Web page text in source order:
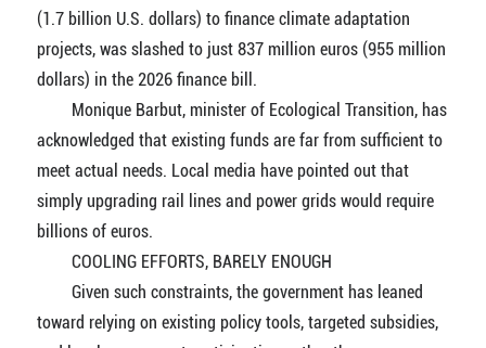
(1.7 billion U.S. dollars) to finance climate adaptation
projects, was slashed to just 837 million euros (955 million
dollars) in the 2026 finance bill.
Monique Barbut, minister of Ecological Transition, has
acknowledged that existing funds are far from sufficient to
meet actual needs. Local media have pointed out that
simply upgrading rail lines and power grids would require
billions of euros.
COOLING EFFORTS, BARELY ENOUGH
Given such constraints, the government has leaned
toward relying on existing policy tools, targeted subsidies,